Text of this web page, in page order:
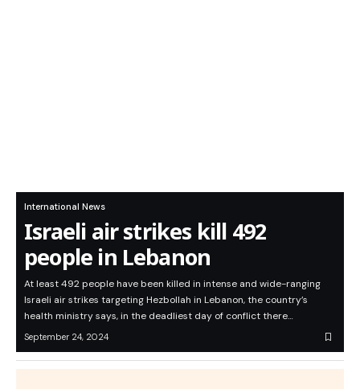
International News
Israeli air strikes kill 492
people in Lebanon
At least 492 people have been killed in intense and wide-ranging
Israeli air strikes targeting Hezbollah in Lebanon, the country’s
health ministry says, in the deadliest day of conflict there…
September 24, 2024